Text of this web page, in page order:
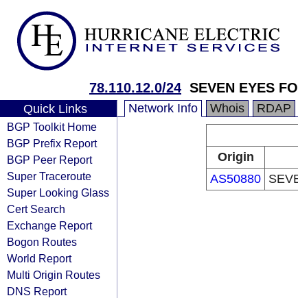
78.110.12.0/24 SEVEN EYES
Quick Links
BGP Toolkit Home
BGP Prefix Report
BGP Peer Report
Super Traceroute
Super Looking Glass
Cert Search
Exchange Report
Bogon Routes
World Report
Multi Origin Routes
DNS Report
Network Info Whois RDAP
Origin
AS50880